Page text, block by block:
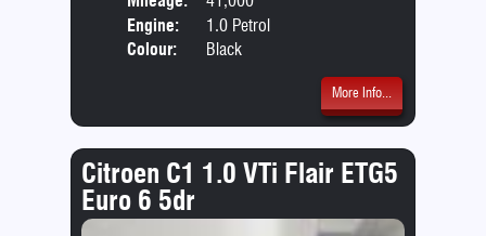
Engine:
1.0 Petrol
Colour:
Black
More Info...
Citroen C1 1.0 VTi Flair ETG5
Euro 6 5dr